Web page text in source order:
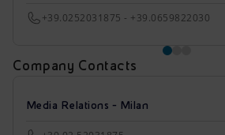
+39.0252031875 - +39.0659822030
Company Contacts
Media Relations - Milan